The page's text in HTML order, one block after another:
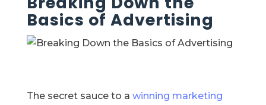
Basics of Advertising
The secret sauce to a winning marketing